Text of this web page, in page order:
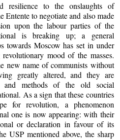
resilience to the onslaughts of
Entente to negotiate and also made
upon the labour parties of the
is breaking up; a general
towards Moscow has set in under
mood of the masses.
new name of communists without
greatly altered, and they are
and methods of the old social
As a sign that these countries
for revolution, a phenomenon
one is now appearing: with their
or declaration in favour of its
USP mentioned above, the sharp